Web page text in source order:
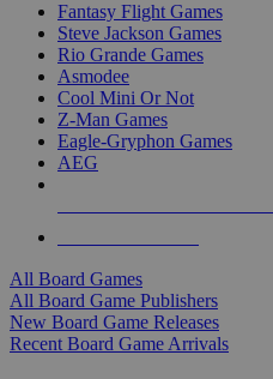
Fantasy Flight Games
Steve Jackson Games
Rio Grande Games
Asmodee
Cool Mini Or Not
Z-Man Games
Eagle-Gryphon Games
AEG
All Board Games
All Board Game Publishers
New Board Game Releases
Recent Board Game Arrivals